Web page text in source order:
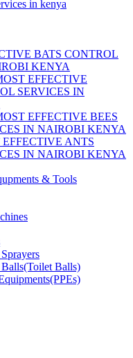
in kenya
BATS CONTROL
KENYA
EFFECTIVE
SERVICES IN
EFFECTIVE BEES
IN NAIROBI KENYA
ANTS
IN NAIROBI KENYA
& Tools
Balls)